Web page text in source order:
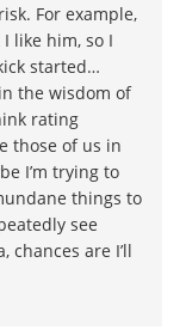
For example,
like him, so I
started…
the wisdom of
rating
those of us in
I’m trying to
things to
see
chances are I’ll